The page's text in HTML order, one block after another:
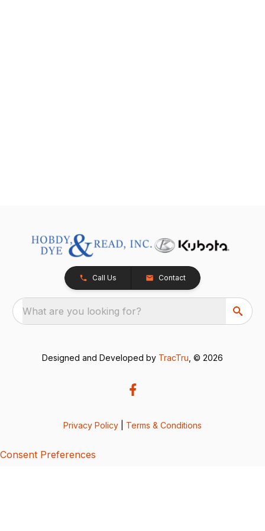
Call Us Contact
What are you looking for?
Designed and Developed by TracTru , © 2026
Privacy Policy Terms & Conditions
Consent Preferences